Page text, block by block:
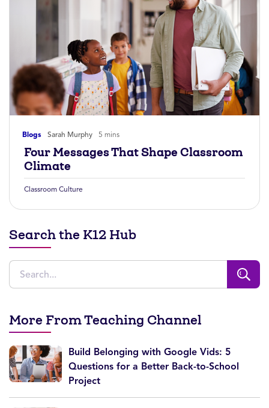
Blogs Sarah Murphy 5 mins
Four Messages That Shape Classroom
Climate
Classroom Culture
Search the K12 Hub
More From Teaching Channel
Build Belonging with Google Vids: 5
Questions for a Better Back-to-School
Project